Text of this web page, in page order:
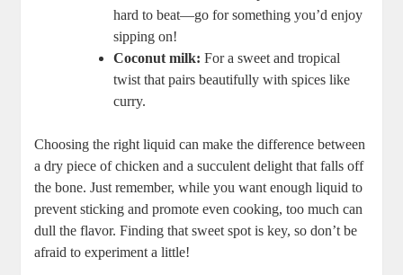
hard ⁢to ​beat—go for something you’d enjoy
sipping on!
Coconut milk: For a sweet and tropical
twist‍ that pairs ‍beautifully with spices like⁢
curry.
Choosing the right liquid ⁣can make the difference⁤ between
a dry piece of chicken and ⁢a succulent delight⁣ that⁣ falls​ off
the bone. Just remember,‍ while you want enough liquid to
⁣prevent sticking and promote even cooking,⁣ too​ much⁣ can
‍dull the flavor. Finding that sweet spot is key, so don’t be
afraid to experiment a ‍little!